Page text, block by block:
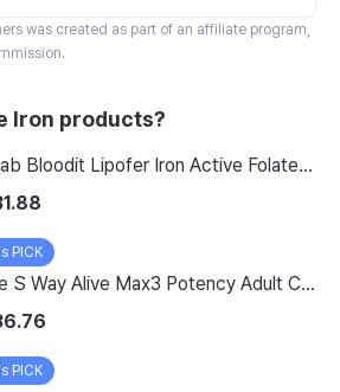
was created as part of an affiliate program,
Iron products?
TeraLab Bloodit Lipofer Iron Active Folate Vitamin C Nutritional Supplement for Pregnant Women Pregnancy Preparation Blood Health 2-Month Supply, Bloodit 1 Set, 1 Set, 60 Tablets
PICK
Nature S Way Alive Max3 Potency Adult Complete Multivitamin With Iron 180 Tablets
PICK